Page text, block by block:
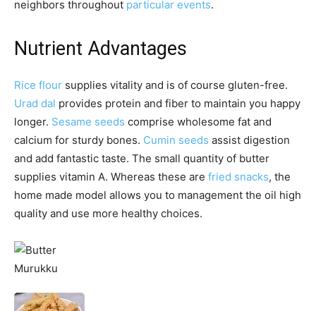
neighbors throughout particular events.
Nutrient Advantages
Rice flour supplies vitality and is of course gluten-free.
Urad dal provides protein and fiber to maintain you happy
longer. Sesame seeds comprise wholesome fat and
calcium for sturdy bones. Cumin seeds assist digestion
and add fantastic taste. The small quantity of butter
supplies vitamin A. Whereas these are fried snacks, the
home made model allows you to management the oil high
quality and use more healthy choices.